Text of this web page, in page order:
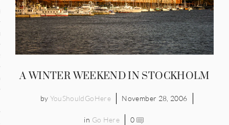
A WINTER WEEKEND IN STOCKHOLM
by YouShouldGoHere November 28, 2006
in Go Here 0